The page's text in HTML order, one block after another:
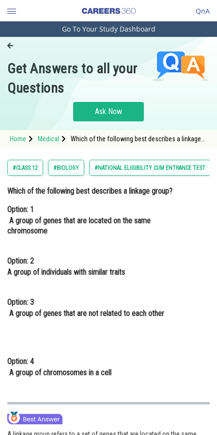
QnA
Engineering and Architecture
Pharmacy
Hospitality and Tourism
Study Abroad
Arts, Commerce & Sciences
Administration
Learn
Online Courses and Certifications
Law
Media, Mass Communication and
Journalism
Go To Your Study Dashboard
Get Answers to all your
Questions
Ask Now
Home Medical
Which of the following best describes a linkage
#CLASS 12 #BIOLOGY #NATIONAL ELIGIBILITY CUM ENTRANCE TEST
Which of the following best describes a linkage group?
Option: 1
A group of genes that are located on the same
chromosome
Option: 2
A group of individuals with similar traits
Option: 3
A group of genes that are not related to each other
Option: 4
A group of chromosomes in a cell